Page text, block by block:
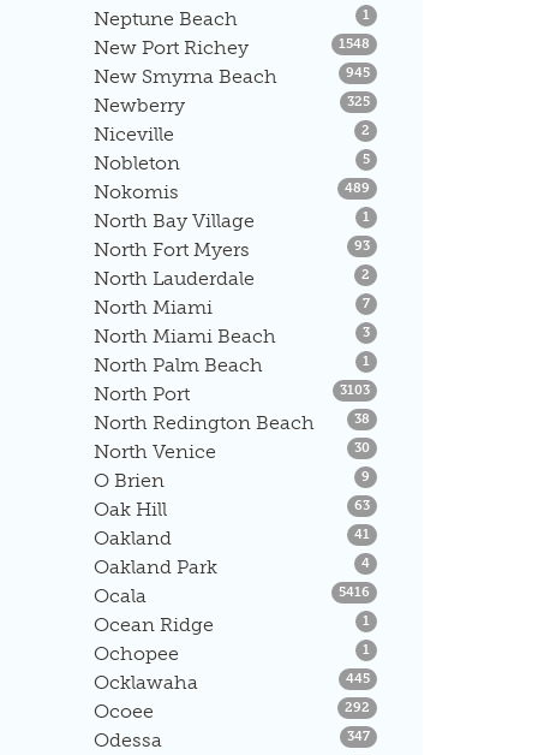
Neptune Beach
1 Listings
New Port Richey 1548 Listings
New Smyrna Beach 945Listings
Newberry 325Listings
Niceville 2 Listings
Nobleton 5Listings
Nokomis 489 Listings
North Bay Village 1 Listings
North Fort Myers 93Listings
North Lauderdale 2 Listings
North Miami 7Listings
North Miami Beach 3Listings
North Palm Beach 1 Listings
North Port 3103Listings
North Redington Beach 38 Listings
North Venice 30 Listings
O Brien 9 Listings
Oak Hill 63Listings
Oakland 41 Listings
Oakland Park 4Listings
Ocala 5416 Listings
Ocean Ridge 1 Listings
Ochopee 1 Listings
Ocklawaha 445Listings
Ocoee 292 Listings
Odessa 347Listings